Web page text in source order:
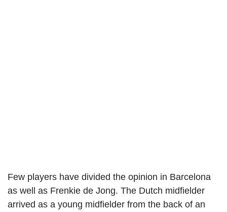
Few players have divided the opinion in Barcelona
as well as Frenkie de Jong. The Dutch midfielder
arrived as a young midfielder from the back of an